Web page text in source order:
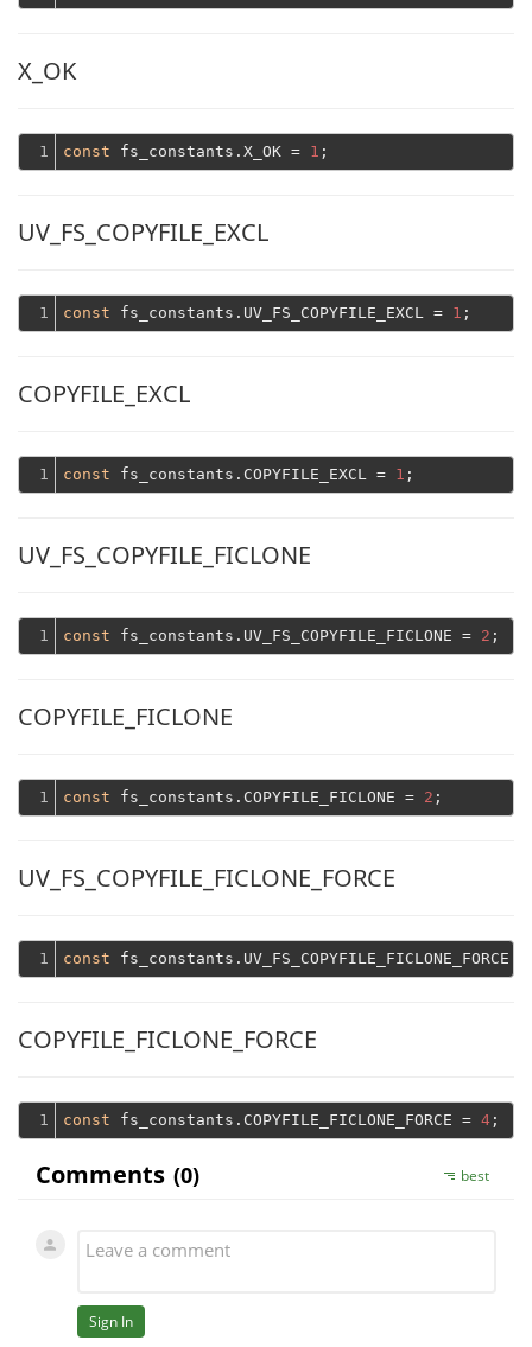
X_OK
1 const fs_constants.X_OK = 1
UV_FS_COPYFILE_EXCL
1 const fs_constants.UV_FS_COPYFILE_EXCL = 1
COPYFILE_EXCL
1 const fs_constants.COPYFILE_EXCL = 1
UV_FS_COPYFILE_FICLONE
1 const fs_constants.UV_FS_COPYFILE_FICLONE = 2
COPYFILE_FICLONE
1 const fs_constants.COPYFILE_FICLONE = 2
UV_FS_COPYFILE_FICLONE_FORCE
1 const fs_constants.UV_FS_COPYFILE_FICLONE_FORCE
COPYFILE_FICLONE_FORCE
1 const fs_constants.COPYFILE_FICLONE_FORCE = 4